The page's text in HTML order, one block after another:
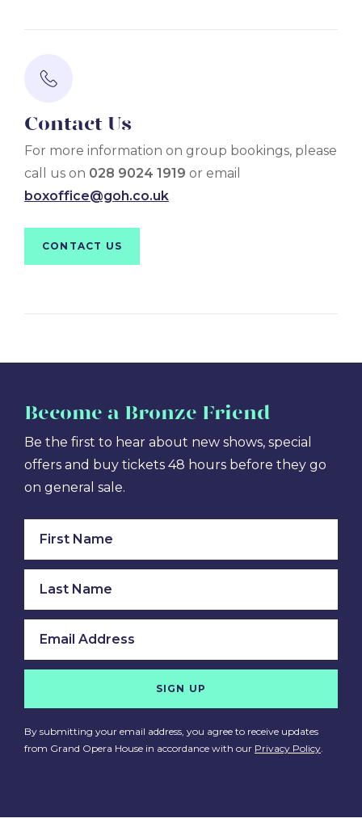
Contact Us
For more information on group bookings, please
call us on 028 9024 1919 or email
boxoffice@goh.co.uk
CONTACT US
Become a Bronze Friend
Be the first to hear about new shows, special
offers and buy tickets 48 hours before they go
on general sale.
SIGN UP
By submitting your email address, you agree to receive updates
from Grand Opera House in accordance with our Privacy Policy